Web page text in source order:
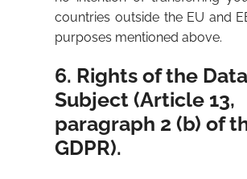
countries outside the EU and
purposes mentioned above.
6. Rights of the Data
Subject (Article 13,
paragraph 2 (b) of
GDPR).